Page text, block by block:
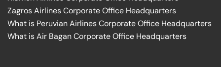
Zagros Airlines Corporate Office Headquarters
What is Peruvian Airlines Corporate Office Headquarters
What is Air Bagan Corporate Office Headquarters